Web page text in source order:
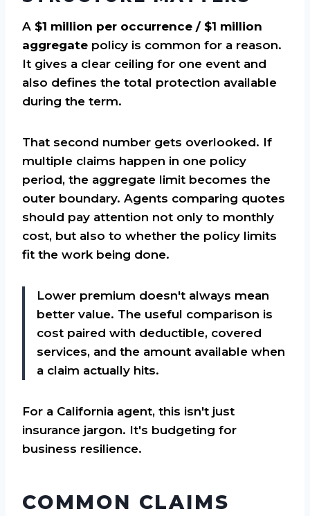
A $1 million per occurrence / $1 million
aggregate policy is common for a reason.
It gives a clear ceiling for one event and
also defines the total protection available
during the term.
That second number gets overlooked. If
multiple claims happen in one policy
period, the aggregate limit becomes the
outer boundary. Agents comparing quotes
should pay attention not only to monthly
cost, but also to whether the policy limits
fit the work being done.
Lower premium doesn't always mean
better value. The useful comparison is
cost paired with deductible, covered
services, and the amount available when
a claim actually hits.
For a California agent, this isn't just
insurance jargon. It's budgeting for
business resilience.
COMMON CLAIMS